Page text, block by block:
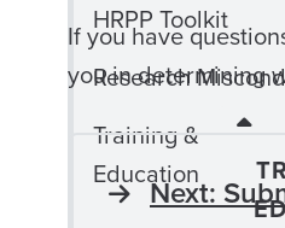
HRPP Toolkit
Research
Training &
Education
If you have
you in determining
Next: